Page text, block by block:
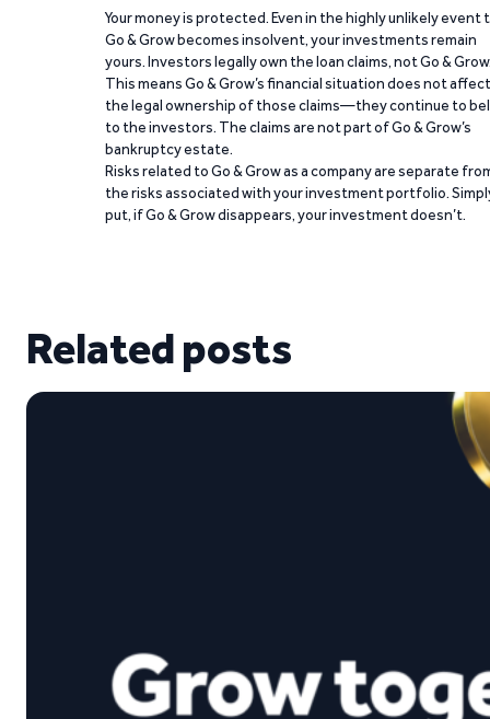
Your money is protected. Even in the highly unlikely event
Go & Grow becomes insolvent, your investments remain
yours. Investors legally own the loan claims, not Go &
This means Go & Grow’s financial situation does not affect
the legal ownership of those claims—they continue to
to the investors. The claims are not part of Go & Grow’s
bankruptcy estate.
Risks related to Go & Grow as a company are separate
the risks associated with your investment portfolio.
put, if Go & Grow disappears, your investment doesn’t.
Related posts